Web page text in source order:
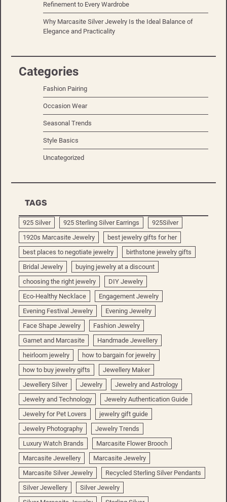
Refinement to Every Wardrobe
Why Marcasite Silver Jewelry Is the Ideal Balance of
Elegance and Practicality
Categories
Fashion Pairing
Occasion Wear
Seasonal Trends
Style Basics
Uncategorized
TAGS
925 Silver 925 Sterling Silver Earrings
925Silver
1920s Marcasite Jewelry
best jewelry gifts for her
best places to negotiate jewelry
birthstone jewelry gifts
Bridal Jewelry
buying jewelry at a discount
choosing the right jewelry
DIY Jewelry
Eco-Healthy Necklace
Engagement Jewelry
Evening Festival Jewelry
Evening Jewelry
Face Shape Jewelry
Fashion Jewelry
Garnet and Marcasite
Handmade Jewellery
heirloom jewelry
how to bargain for jewelry
how to buy jewelry gifts
Jewellery Maker
Jewellery Silver
Jewelry
Jewelry and Astrology
Jewelry and Technology
Jewelry Authentication Guide
Jewelry for Pet Lovers
jewelry gift guide
Jewelry Photography
Jewelry Trends
Luxury Watch Brands
Marcasite Flower Brooch
Marcasite Jewellery
Marcasite Jewelry
Marcasite Silver Jewelry
Recycled Sterling Silver Pendants
Silver Jewellery
Silver Jewelry